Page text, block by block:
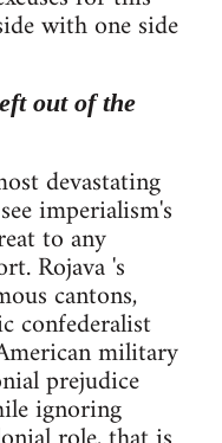
with one side
out of the
devastating
imperialism's
to any
Rojava 's
cantons,
confederalist
military
prejudice
ignoring